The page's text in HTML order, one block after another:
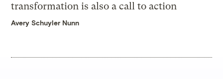
transformation is also a call to action
Avery Schuyler Nunn